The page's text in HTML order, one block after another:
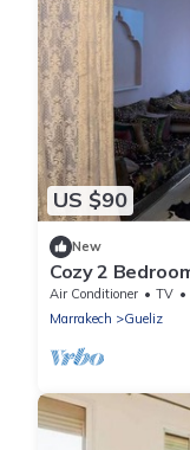
US $90
New
Cozy 2
Gueliz
Air Conditioner TV
Marrakech
Gueliz